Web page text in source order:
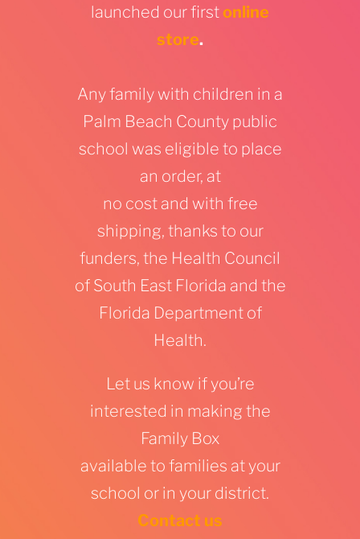
launched our firstonline
store.
Any family with children in a
Palm Beach County public
school was eligible to place
an order, at
no costand with free
shipping, thanks to our
funders, the Health Council
of South East Florida and the
Florida Department of
Health.
Let us know if you’re
interested in making the
Family Box
available to families at your
school or in your district.
Contact us